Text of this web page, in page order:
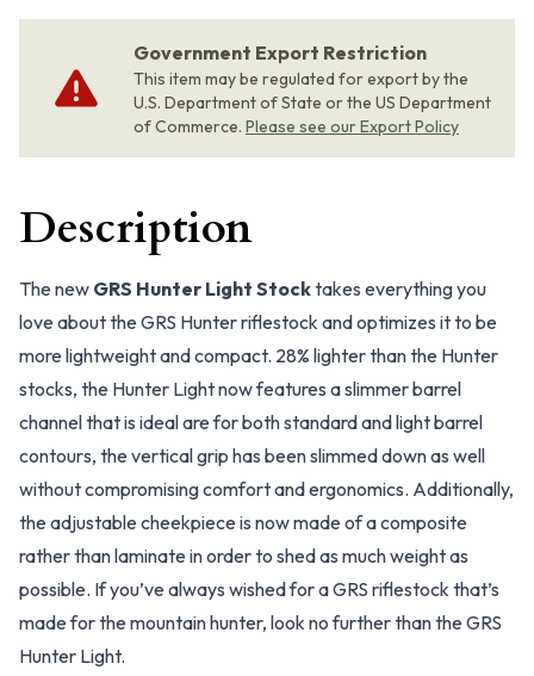
Government Export Restriction
This item may be regulated for export by the
U.S. Department of State or the US Department
of Commerce. Please see our Export Policy
Description
The new GRS Hunter Light Stocktakes everything you
love about the GRS Hunter riflestock and optimizes it to be
more lightweight and compact. 28% lighter than the Hunter
stocks, the Hunter Light now features a slimmer barrel
channel that is ideal are for both standard and light barrel
contours, the vertical grip has been slimmed down as well
without compromising comfort and ergonomics. Additionally,
the adjustable cheekpiece is now made of a composite
rather than laminate in order to shed as much weight as
possible. If you’ve always wished for a GRS riflestock that’s
made for the mountain hunter, look no further than the GRS
Hunter Light.